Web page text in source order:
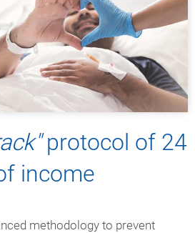
protocol of 24
income
methodology to prevent